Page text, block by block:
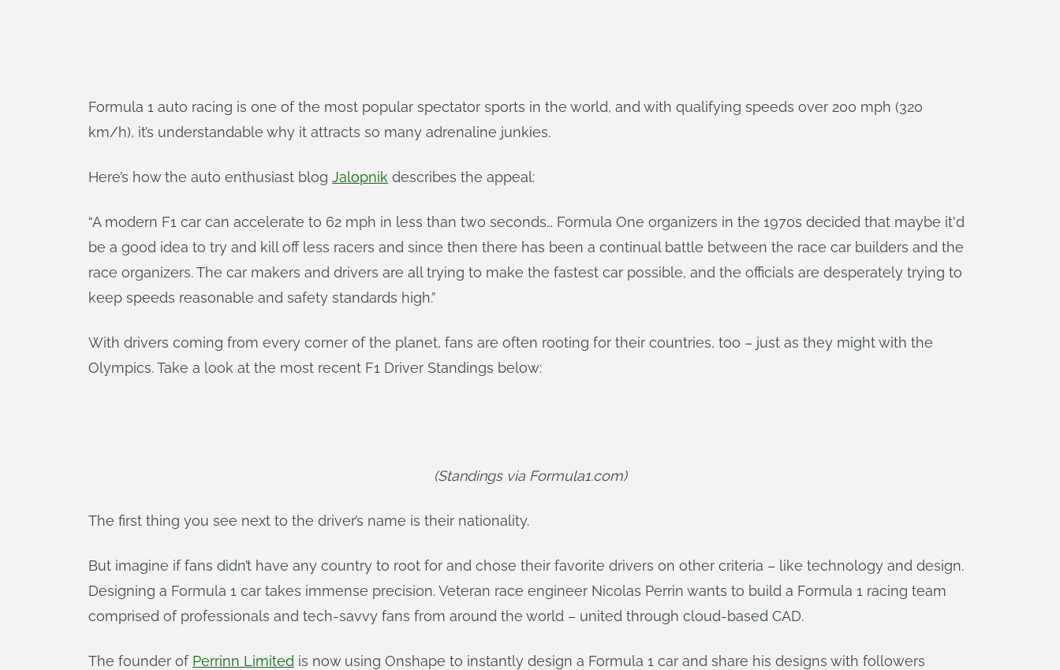
Formula 1 auto racing is one of the most popular spectator sports in the world, and with qualifying speeds over 200 mph (320
km/h), it’s understandable why it attracts so many adrenaline junkies.
Here’s how the auto enthusiast blog Jalopnik describes the appeal:
“A modern F1 car can accelerate to 62 mph in less than two seconds… Formula One organizers in the 1970s decided that maybe it'd
be a good idea to try and kill off less racers and since then there has been a continual battle between the race car builders and the
race organizers. The car makers and drivers are all trying to make the fastest car possible, and the officials are desperately trying to
keep speeds reasonable and safety standards high.”
With drivers coming from every corner of the planet, fans are often rooting for their countries, too – just as they might with the
Olympics. Take a look at the most recent F1 Driver Standings below:
(Standings via Formula1.com)
The first thing you see next to the driver’s name is their nationality.
But imagine if fans didn’t have any country to root for and chose their favorite drivers on other criteria – like technology and design.
Designing a Formula 1 car takes immense precision. Veteran race engineer Nicolas Perrin wants to build a Formula 1 racing team
comprised of professionals and tech-savvy fans from around the world – united through cloud-based CAD.
The founder of Perrinn Limited is now using Onshape to instantly design a Formula 1 car and share his designs with followers